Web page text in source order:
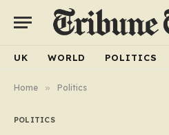
UK WORLD POLITICS
Home » Politics
POLITICS